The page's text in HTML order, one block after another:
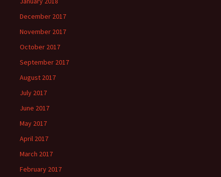
December 2017
November 2017
October 2017
September 2017
August 2017
July 2017
June 2017
May 2017
April 2017
March 2017
February 2017